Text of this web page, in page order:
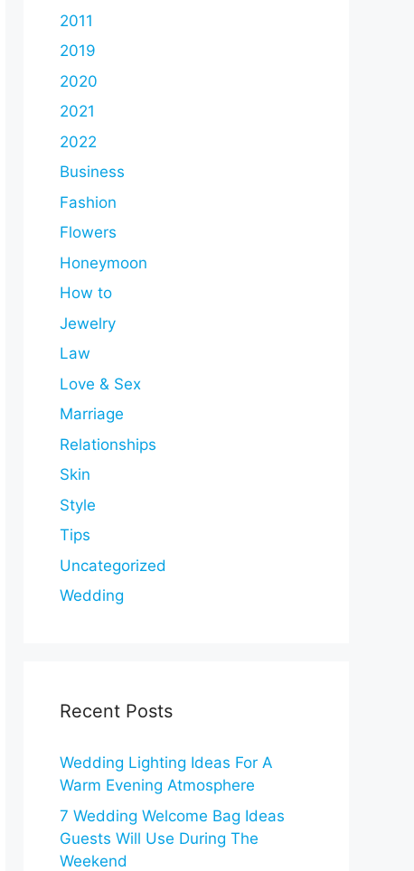
2011
2019
2020
2021
2022
Business
Fashion
Flowers
Honeymoon
How to
Jewelry
Law
Love & Sex
Marriage
Relationships
Skin
Style
Tips
Uncategorized
Wedding
Recent Posts
Wedding Lighting Ideas For A
Warm Evening Atmosphere
7 Wedding Welcome Bag Ideas
Guests Will Use During The
Weekend